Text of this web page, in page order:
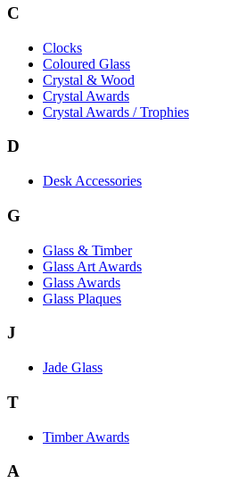
C
Clocks
Coloured Glass
Crystal & Wood
Crystal Awards
Crystal Awards / Trophies
D
Desk Accessories
G
Glass & Timber
Glass Art Awards
Glass Awards
Glass Plaques
J
Jade Glass
T
Timber Awards
A